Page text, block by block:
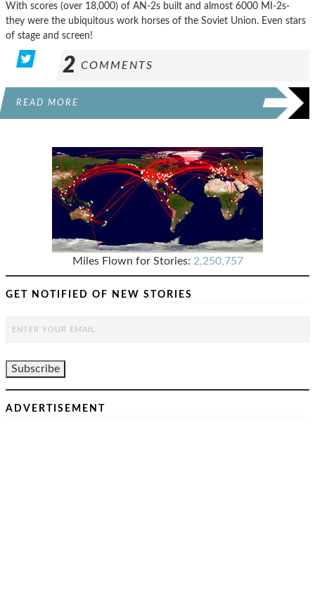
With scores (over 18,000) of AN-2s built and almost 6000 MI-2s-
they were the ubiquitous work horses of the Soviet Union. Even stars
of stage and screen!
2 COMMENTS
READ MORE
Miles Flown for Stories: 2,250,757
GET NOTIFIED OF NEW STORIES
ADVERTISEMENT